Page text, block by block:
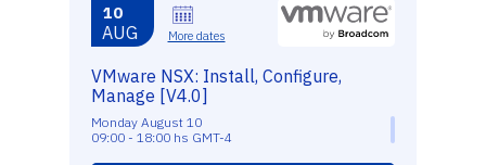
AUG
10
More dates
VMware NSX: Install, Configure,
Manage [V4.0]
Monday August 10
09:00 - 18:00 hs GMT-4